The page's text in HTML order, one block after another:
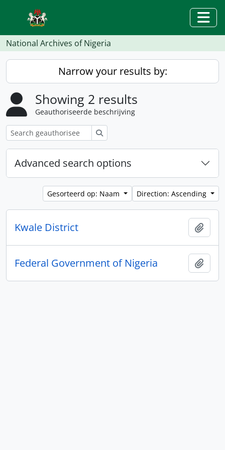
Skip to main content
National Archives of Nigeria
Narrow your results by:
Showing 2 results
Geauthoriseerde beschrijving
Advanced search options
Gesorteerd op: Naam Direction: Ascending
Kwale District
Federal Government of Nigeria